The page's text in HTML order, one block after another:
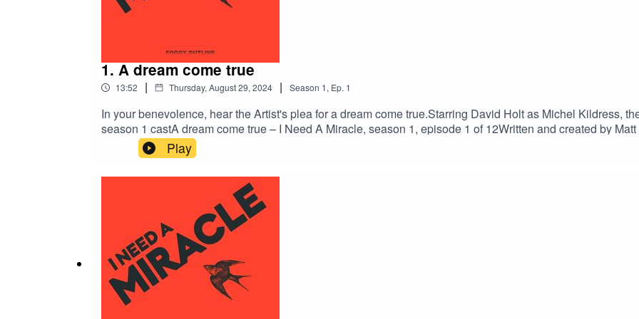
1. A dream come true
13:52 | Thursday, August 29, 2024 | Season 1, Ep. 1
In your benevolence, hear the Artist's plea for a dream come true.Starring David Holt as Michel Kildress,
season 1 castA dream come true – I Need A Miracle, season 1, episode 1 of 12Written and created by
Katharine SeatonSound design by Sarah BuchynskiCasting by Fiona ThrailleRecorded at Jukebox
MilewskiCover art by Dionysis LivanisProduced by Sarah Golding of Wireless Theatre for Foggy
Need A MiracleIf you enjoyed this episode, in your benevolence, I entreat you to:Buy me a cuppa to fuel
@inyourbenevolence on TumblrFollow I Need A Miracle @in.your.benevolence on InstagramReview I
PodchaserComment on this episode on SpotifyShare the I Need A Miracle homepage
Play